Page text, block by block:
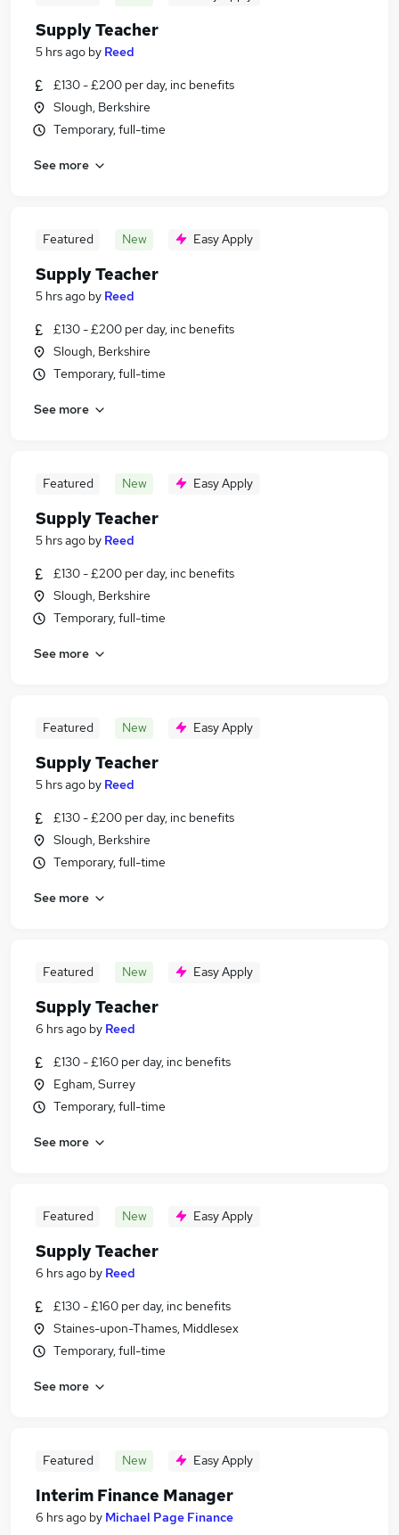
Supply Teacher
5 hrs ago by Reed
£130 - £200 per day, inc benefits
Slough, Berkshire
Temporary, full-time
See more
Featured New Easy Apply
Supply Teacher
5 hrs ago by Reed
£130 - £200 per day, inc benefits
Slough, Berkshire
Temporary, full-time
See more
Featured New Easy Apply
Supply Teacher
5 hrs ago by Reed
£130 - £200 per day, inc benefits
Slough, Berkshire
Temporary, full-time
See more
Featured New Easy Apply
Supply Teacher
5 hrs ago by Reed
£130 - £200 per day, inc benefits
Slough, Berkshire
Temporary, full-time
See more
Featured New Easy Apply
Supply Teacher
6 hrs ago by Reed
£130 - £160 per day, inc benefits
Egham, Surrey
Temporary, full-time
See more
Featured New Easy Apply
Supply Teacher
6 hrs ago by Reed
£130 - £160 per day, inc benefits
Staines-upon-Thames, Middlesex
Temporary, full-time
See more
Featured New Easy Apply
Interim Finance Manager
6 hrs ago by Michael Page Finance